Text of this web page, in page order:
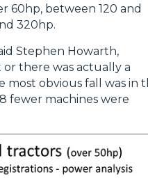
60hp, between 120 and
320hp.
Stephen Howarth,
there was actually a
most obvious fall was in
fewer machines were